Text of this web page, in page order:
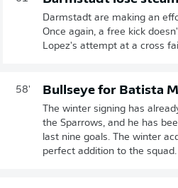
Darmstadt are making an
Once again, a free kick
Lopez's attempt at a cross
58' Bullseye for Batista
The winter signing has
the Sparrows, and he has
last nine goals. The winter
perfect addition to the squad.